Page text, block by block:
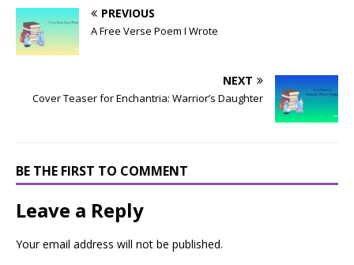
PREVIOUS
A Free Verse Poem I Wrote
NEXT
Cover Teaser for Enchantria: Warrior’s Daughter
BE THE FIRST TO COMMENT
Leave a Reply
Your email address will not be published.